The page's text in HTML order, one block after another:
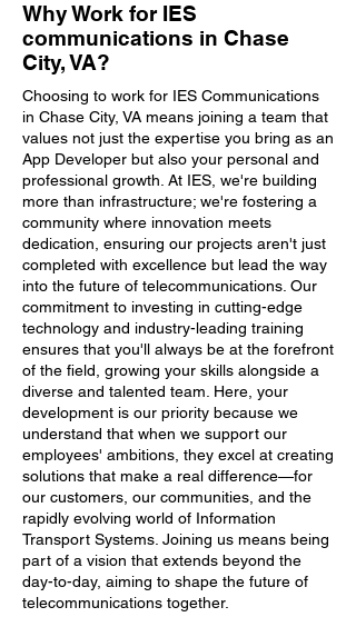
Why Work for IES
communications in Chase
City, VA?
Choosing to work for IES Communications
in Chase City, VA means joining a team that
values not just the expertise you bring as an
App Developer but also your personal and
professional growth. At IES, we're building
more than infrastructure; we're fostering a
community where innovation meets
dedication, ensuring our projects aren't just
completed with excellence but lead the way
into the future of telecommunications. Our
commitment to investing in cutting-edge
technology and industry-leading training
ensures that you'll always be at the forefront
of the field, growing your skills alongside a
diverse and talented team. Here, your
development is our priority because we
understand that when we support our
employees' ambitions, they excel at creating
solutions that make a real difference—for
our customers, our communities, and the
rapidly evolving world of Information
Transport Systems. Joining us means being
part of a vision that extends beyond the
day-to-day, aiming to shape the future of
telecommunications together.